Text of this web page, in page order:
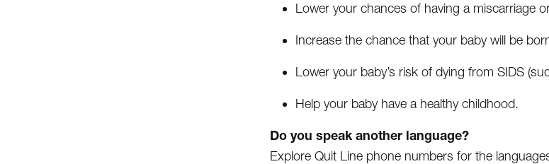
Lower your chances of having a miscarriage
Increase the chance that your baby will be
Lower your baby’s risk of dying from SIDS
Help your baby have a healthy childhood.
Do you speak another language?
Explore Quit Line phone numbers for the